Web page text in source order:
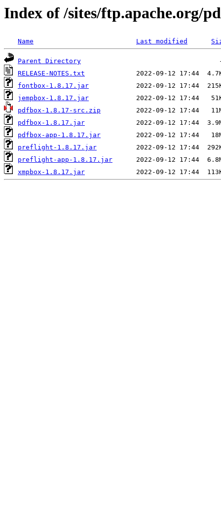
Index of /sites/ftp.apache.org/
Name Last modified
Parent Directory
RELEASE-NOTES.txt
fontbox-1.8.17.jar
jempbox-1.8.17.jar
pdfbox-1.8.17-src.zip
pdfbox-1.8.17.jar
pdfbox-app-1.8.17.jar
preflight-1.8.17.jar
preflight-app-1.8.17.jar
xmpbox-1.8.17.jar